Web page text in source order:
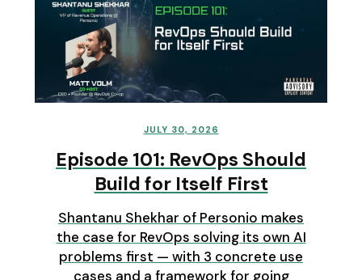
JULY 30, 2026
Episode 101: RevOps Should
Build for Itself First
Shantanu Shekhar of Personio makes
the case for RevOps solving its own AI
problems first — with 3 concrete use
cases and a framework for going